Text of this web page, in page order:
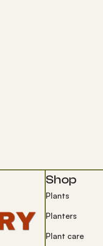
Shop
Plants
Planters
Plant care